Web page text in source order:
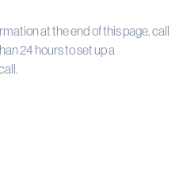
at the end of this page, call
24 hours to set up a